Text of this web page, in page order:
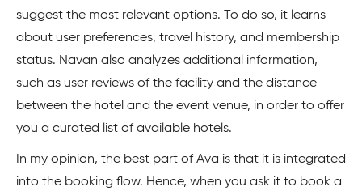
suggest the most relevant options. To do so, it learns
about user preferences, travel history, and membership
status. Navan also analyzes additional information,
such as user reviews of the facility and the distance
between the hotel and the event venue, in order to offer
you a curated list of available hotels.
In my opinion, the best part of Ava is that it is integrated
into the booking flow. Hence, when you ask it to book a